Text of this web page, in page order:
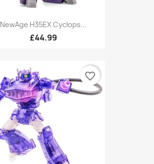
NewAge H35EX Cyclops...
£44.99
favorite_border